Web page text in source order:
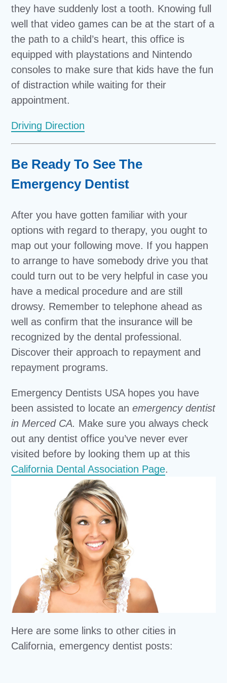
they have suddenly lost a tooth. Knowing full
well that video games can be at the start of a
the path to a child’s heart, this office is
equipped with playstations and Nintendo
consoles to make sure that kids have the fun
of distraction while waiting for their
appointment.
Driving Direction
Be Ready To See The
Emergency Dentist
After you have gotten familiar with your
options with regard to therapy, you ought to
map out your following move. If you happen
to arrange to have somebody drive you that
could turn out to be very helpful in case you
have a medical procedure and are still
drowsy. Remember to telephone ahead as
well as confirm that the insurance will be
recognized by the dental professional.
Discover their approach to repayment and
repayment programs.
Emergency Dentists USA hopes you have
been assisted to locate anemergency dentist
in Merced CA. Make sure you always check
out any dentist office you’ve never ever
visited before by looking them up at this
California Dental Association Page.
Here are some links to other cities in
California, emergency dentist posts: